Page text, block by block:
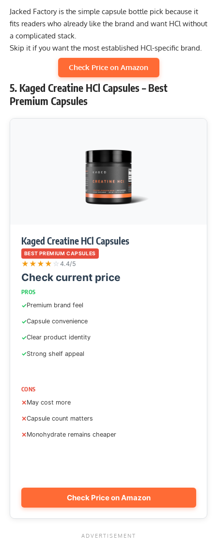
Jacked Factory is the simple capsule bottle pick because it
fits readers who already like the brand and want HCl without
a complicated stack.
Skip it if you want the most established HCl-specific brand.
Check Price on Amazon
5. Kaged Creatine HCl Capsules – Best
Premium Capsules
Kaged Creatine HCl Capsules
BEST PREMIUM CAPSULES
★★★★ ☆ 4.4/5
Check current price
PROS
Premium brand feel
Capsule convenience
Clear product identity
Strong shelf appeal
CONS
May cost more
Capsule count matters
Monohydrate remains cheaper
Check Price on Amazon